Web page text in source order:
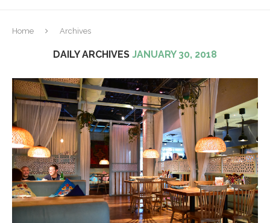
Home Archives
DAILY ARCHIVES JANUARY 30, 2018